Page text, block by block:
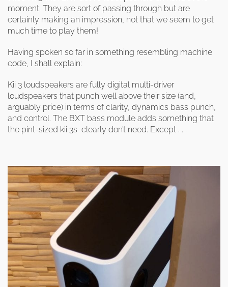
Price Lists
Interconnects – Analogue
Interconnects – Digital
Ethernet Cables
Sub-woofers
A/V Amplifiers
moment. They are sort of passing through but are
certainly making an impression, not that we seem to get
much time to play them!
Having spoken so far in something resembling machine
code, I shall explain:
Kii 3 loudspeakers are fully digital multi-driver
loudspeakers that punch well above their size (and,
arguably price) in terms of clarity, dynamics bass punch,
and control. The BXT bass module adds something that
the pint-sized kii 3s clearly don’t need. Except . . .